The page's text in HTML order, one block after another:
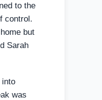
to the
control.
but
Sarah
into
was